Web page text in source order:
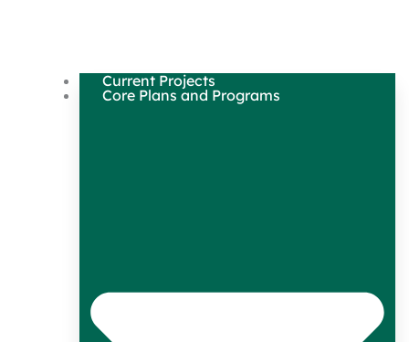
Current Projects
Core Plans and Programs